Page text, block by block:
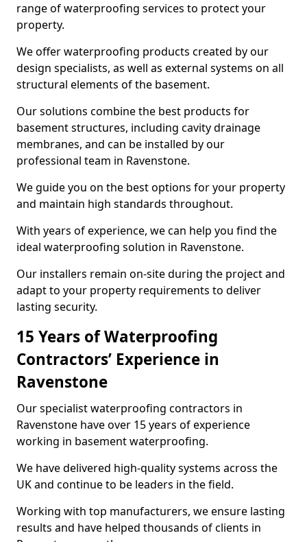
range of waterproofing services to protect your
property.
We offer waterproofing products created by our
design specialists, as well as external systems on all
structural elements of the basement.
Our solutions combine the best products for
basement structures, including cavity drainage
membranes, and can be installed by our
professional team in Ravenstone.
We guide you on the best options for your property
and maintain high standards throughout.
With years of experience, we can help you find the
ideal waterproofing solution in Ravenstone.
Our installers remain on-site during the project and
adapt to your property requirements to deliver
lasting security.
15 Years of Waterproofing
Contractors’ Experience in
Ravenstone
Our specialist waterproofing contractors in
Ravenstone have over 15 years of experience
working in basement waterproofing.
We have delivered high-quality systems across the
UK and continue to be leaders in the field.
Working with top manufacturers, we ensure lasting
results and have helped thousands of clients in